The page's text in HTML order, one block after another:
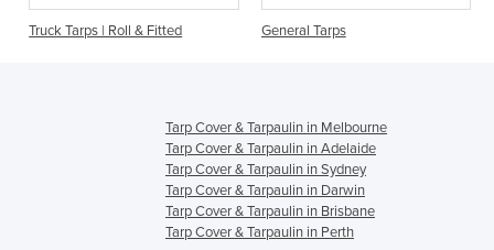
Truck Tarps | Roll & Fitted General Tarps
Tarp Cover & Tarpaulin in Melbourne
Tarp Cover & Tarpaulin in Adelaide
Tarp Cover & Tarpaulin in Sydney
Tarp Cover & Tarpaulin in Darwin
Tarp Cover & Tarpaulin in Brisbane
Tarp Cover & Tarpaulin in Perth